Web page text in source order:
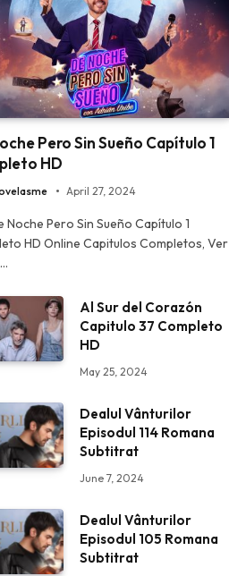
Pero Sin Sueño Capítulo 1
HD
April 27, 2024
Noche Pero Sin Sueño Capítulo 1
HD Online Capitulos Completos, Ver
Al Sur del Corazón
Capitulo 37 Completo
HD
May 25, 2024
Dealul Vânturilor
Episodul 114 Romana
Subtitrat
June 7, 2024
Dealul Vânturilor
Episodul 105 Romana
Subtitrat